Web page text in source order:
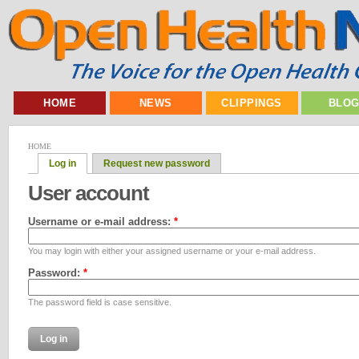
HOME NEWS CLIPPINGS
HOME
Log in Request new password
User account
Username or e-mail address: *
You may login with either your assigned username or your e-mail address.
Password: *
The password field is case sensitive.